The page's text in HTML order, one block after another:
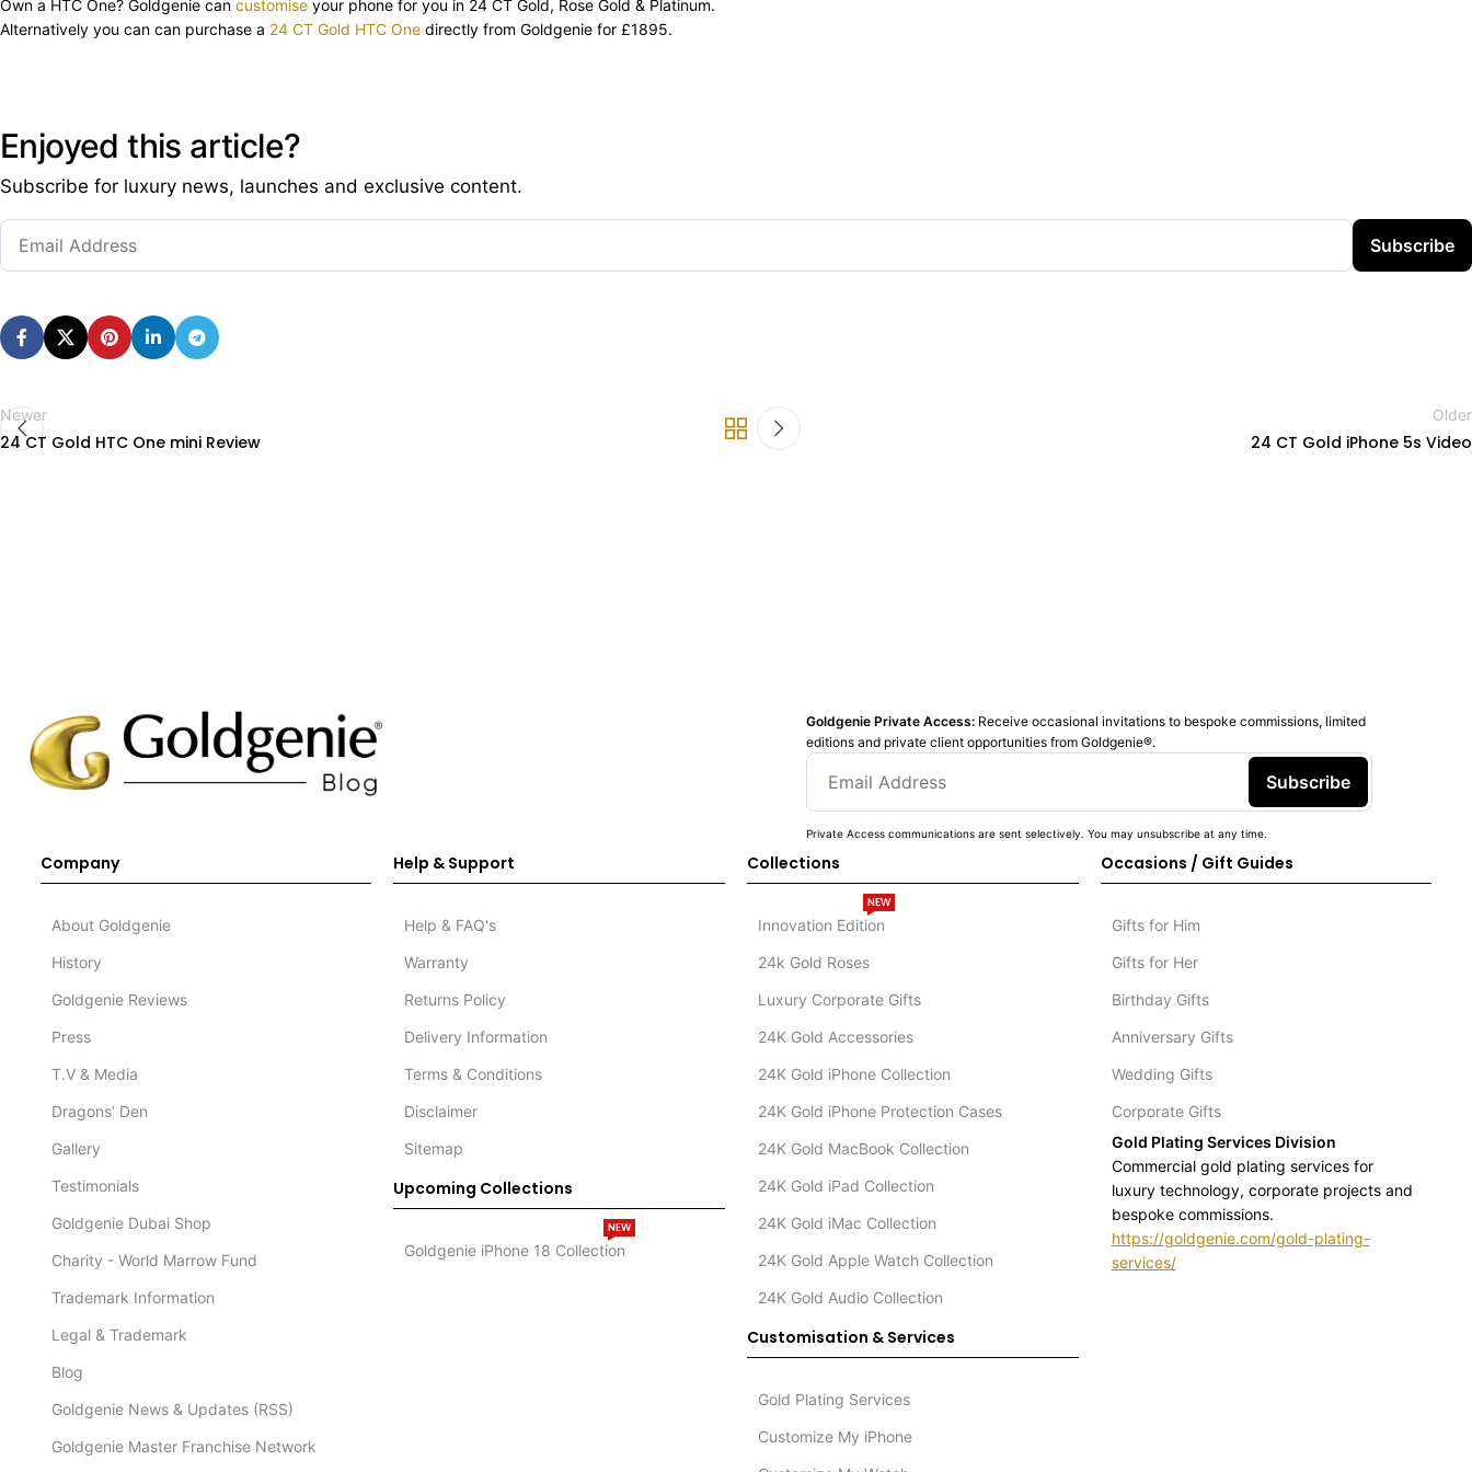
Own a HTC One? Goldgenie can customise your phone for you in 24 CT Gold, Rose Gold & Platinum.
Alternatively you can can purchase a 24 CT Gold HTC One directly from Goldgenie for £1895.
Enjoyed this article?
Subscribe for luxury news, launches and exclusive content.
Subscribe
Newer
24 CT Gold HTC One mini Review
Older
24 CT Gold iPhone 5s Video
Goldgenie Private Access: Receive occasional invitations to bespoke commissions, limited
editions and private client opportunities from Goldgenie®️.
Subscribe
Private Access communications are sent selectively. You may unsubscribe at any time.
Company
About Goldgenie
History
Goldgenie Reviews
Press
T.V & Media
Dragons’ Den
Gallery
Testimonials
Goldgenie Dubai Shop
Charity - World Marrow Fund
Trademark Information
Legal & Trademark
Blog
Goldgenie News & Updates (RSS)
Goldgenie Master Franchise Network
Help & Support
Help & FAQ's
Warranty
Returns Policy
Delivery Information
Terms & Conditions
Disclaimer
Sitemap
Upcoming Collections
Goldgenie iPhone 18 Collection
NEW
Collections
Innovation Edition
NEW
24k Gold Roses
Luxury Corporate Gifts
24K Gold Accessories
24K Gold iPhone Collection
24K Gold iPhone Protection Cases
24K Gold MacBook Collection
24K Gold iPad Collection
24K Gold iMac Collection
24K Gold Apple Watch Collection
24K Gold Audio Collection
Customisation & Services
Gold Plating Services
Customize My iPhone
Occasions / Gift Guides
Gifts for Him
Gifts for Her
Birthday Gifts
Anniversary Gifts
Wedding Gifts
Corporate Gifts
Gold Plating Services Division
Commercial gold plating services for
luxury technology, corporate projects and
bespoke commissions.
https://goldgenie.com/gold-plating-
services/